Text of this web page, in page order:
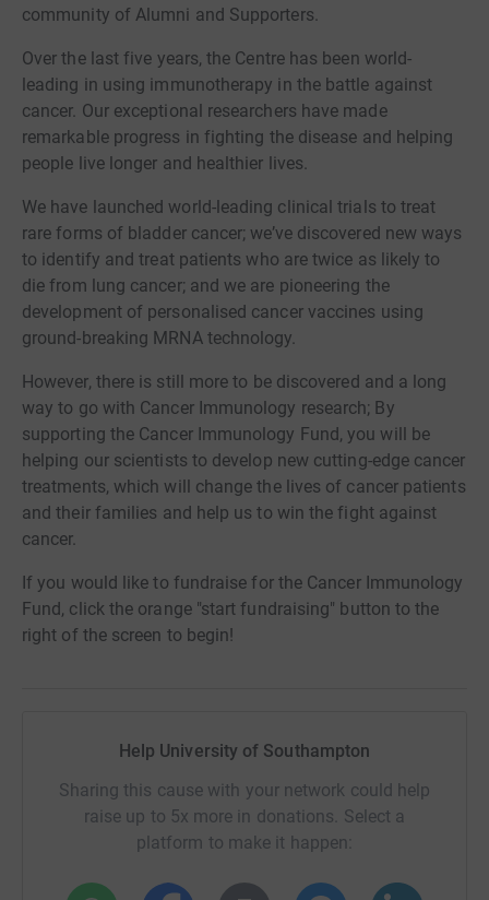
community of Alumni and Supporters.
Over the last five years, the Centre has been world-
leading in using immunotherapy in the battle against
cancer. Our exceptional researchers have made
remarkable progress in fighting the disease and helping
people live longer and healthier lives.
We have launched world-leading clinical trials to treat
rare forms of bladder cancer; we’ve discovered new ways
to identify and treat patients who are twice as likely to
die from lung cancer; and we are pioneering the
development of personalised cancer vaccines using
ground-breaking MRNA technology.
However, there is still more to be discovered and a long
way to go with Cancer Immunology research; By
supporting the Cancer Immunology Fund, you will be
helping our scientists to develop new cutting-edge cancer
treatments, which will change the lives of cancer patients
and their families and help us to win the fight against
cancer.
If you would like to fundraise for the Cancer Immunology
Fund, click the orange "start fundraising" button to the
right of the screen to begin!
Help University of Southampton
Sharing this cause with your network could help
raise up to 5x more in donations. Select a
platform to make it happen: